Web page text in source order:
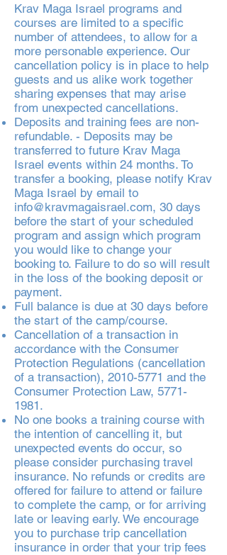
Krav Maga Israel programs and
courses are limited to a specific
number of attendees, to allow for a
more personable experience. Our
cancellation policy is in place to help
guests and us alike work together
sharing expenses that may arise
from unexpected cancellations.
Deposits and training fees are non-
refundable. - Deposits may be
transferred to future Krav Maga
Israel events within 24 months. To
transfer a booking, please notify Krav
Maga Israel by email to
info@kravmagaisrael.com, 30 days
before the start of your scheduled
program and assign which program
you would like to change your
booking to. Failure to do so will result
in the loss of the booking deposit or
payment.
Full balance is due at 30 days before
the start of the camp/course.
Cancellation of a transaction in
accordance with the Consumer
Protection Regulations (cancellation
of a transaction), 2010-5771 and the
Consumer Protection Law, 5771-
1981 .
No one books a training course with
the intention of cancelling it, but
unexpected events do occur, so
please consider purchasing travel
insurance. No refunds or credits are
offered for failure to attend or failure
to complete the camp, or for arriving
late or leaving early. We encourage
you to purchase trip cancellation
insurance in order that your trip fees